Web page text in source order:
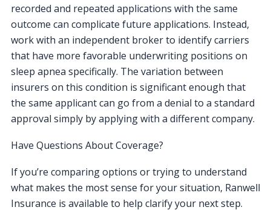
recorded and repeated applications with the same
outcome can complicate future applications. Instead,
work with an independent broker to identify carriers
that have more favorable underwriting positions on
sleep apnea specifically. The variation between
insurers on this condition is significant enough that
the same applicant can go from a denial to a standard
approval simply by applying with a different company.
Have Questions About Coverage?
If you’re comparing options or trying to understand
what makes the most sense for your situation, Ranwell
Insurance is available to help clarify your next step.